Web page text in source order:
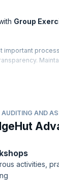
Group
important
achieve
and
internal and
can help you
This exam
out audits,
identify and
AND
activities,